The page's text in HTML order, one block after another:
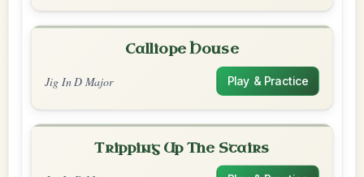
Calliope House
Jig In D Major Play & Practice
Tripping Up The Stairs